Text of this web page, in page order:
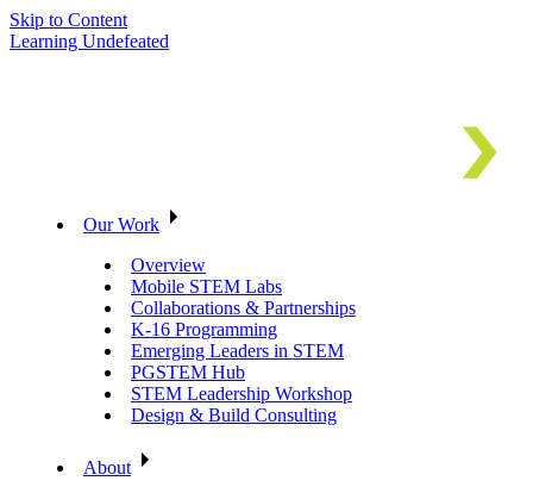
Skip to Content
Learning Undefeated
Our Work
Overview
Mobile STEM Labs
Collaborations & Partnerships
K-16 Programming
Emerging Leaders in STEM
PGSTEM Hub
STEM Leadership Workshop
Design & Build Consulting
About